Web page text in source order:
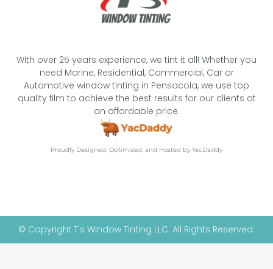
With over 25 years experience, we tint it all! Whether you
need Marine, Residential, Commercial, Car or
Automotive window tinting in Pensacola, we use top
quality film to achieve the best results for our clients at
an affordable price.
Proudly Designed, Optimized, and Hosted by YacDaddy
© Copyright T's Window Tinting LLC. All Rights Reserved.